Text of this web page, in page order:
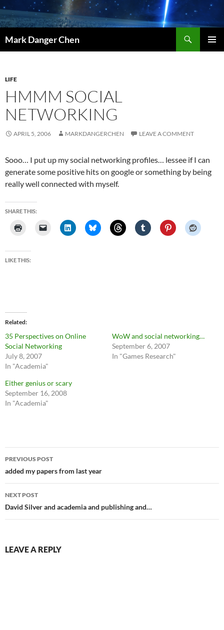
Skip
to
content
Mark Danger Chen
LIFE
HMMM SOCIAL
NETWORKING
APRIL 5, 2006 MARKDANGERCHEN LEAVE A COMMENT
Sooo… I put up my social networking profiles… lessee if I can
generate some positive hits on google or something by being
really well connected with myself.
SHARE THIS:
LIKE THIS:
Related
35 Perspectives on Online
Social Networking
July 8, 2007
In "Academia"
WoW and social networking…
September 6, 2007
In "Games Research"
Either genius or scary
September 16, 2008
In "Academia"
Post
navigation
PREVIOUS POST
added my papers from last year
NEXT POST
David Silver and academia and publishing and…
LEAVE A REPLY